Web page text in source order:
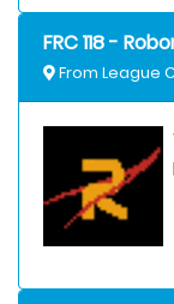
FRC 118 -
From League